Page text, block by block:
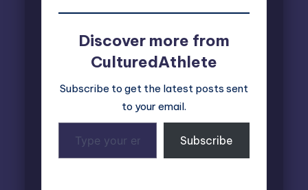
Discover more from
CulturedAthlete
Subscribe to get the latest posts sent
to your email.
your
email…
Subscribe